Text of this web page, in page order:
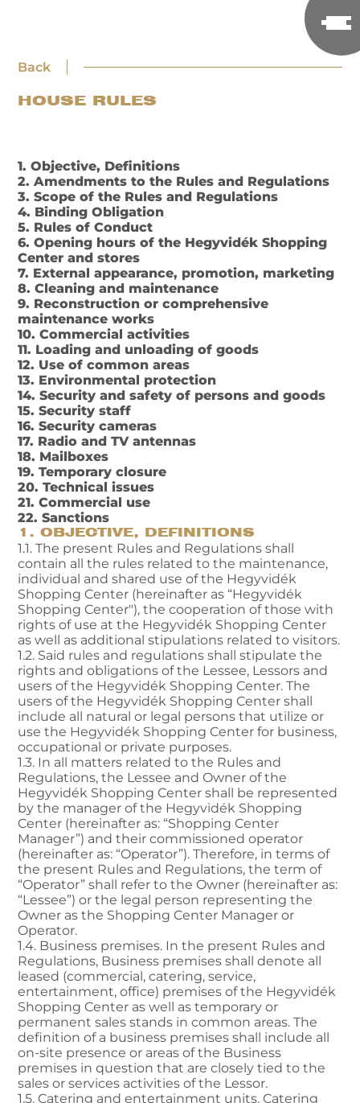
Back
HOUSE RULES
1. Objective, Definitions
2. Amendments to the Rules and Regulations
3. Scope of the Rules and Regulations
4. Binding Obligation
5. Rules of Conduct
6. Opening hours of the Hegyvidék Shopping
Center and stores
7. External appearance, promotion, marketing
8. Cleaning and maintenance
9. Reconstruction or comprehensive
maintenance works
10. Commercial activities
11. Loading and unloading of goods
12. Use of common areas
13. Environmental protection
14. Security and safety of persons and goods
15. Security staff
16. Security cameras
17. Radio and TV antennas
18. Mailboxes
19. Temporary closure
20. Technical issues
21. Commercial use
22. Sanctions
1. OBJECTIVE, DEFINITIONS
1.1. The present Rules and Regulations shall
contain all the rules related to the maintenance,
individual and shared use of the Hegyvidék
Shopping Center (hereinafter as “Hegyvidék
Shopping Center"), the cooperation of those with
rights of use at the Hegyvidék Shopping Center
as well as additional stipulations related to visitors.
1.2. Said rules and regulations shall stipulate the
rights and obligations of the Lessee, Lessors and
users of the Hegyvidék Shopping Center. The
users of the Hegyvidék Shopping Center shall
include all natural or legal persons that utilize or
use the Hegyvidék Shopping Center for business,
occupational or private purposes.
1.3. In all matters related to the Rules and
Regulations, the Lessee and Owner of the
Hegyvidék Shopping Center shall be represented
by the manager of the Hegyvidék Shopping
Center (hereinafter as: “Shopping Center
Manager”) and their commissioned operator
(hereinafter as: “Operator”). Therefore, in terms of
the present Rules and Regulations, the term of
“Operator” shall refer to the Owner (hereinafter as:
“Lessee”) or the legal person representing the
Owner as the Shopping Center Manager or
Operator.
1.4. Business premises. In the present Rules and
Regulations, Business premises shall denote all
leased (commercial, catering, service,
entertainment, office) premises of the Hegyvidék
Shopping Center as well as temporary or
permanent sales stands in common areas. The
definition of a business premises shall include all
on-site presence or areas of the Business
premises in question that are closely tied to the
sales or services activities of the Lessor.
1.5. Catering and entertainment units. Catering